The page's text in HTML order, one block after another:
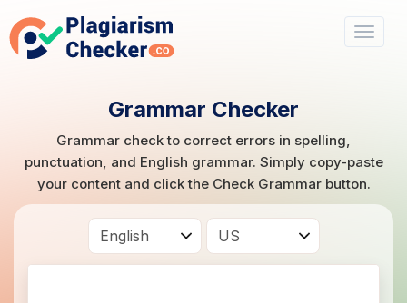
Grammar Checker
Grammar check to correct errors in spelling,
punctuation, and English grammar. Simply copy-paste
your content and click the Check Grammar button.